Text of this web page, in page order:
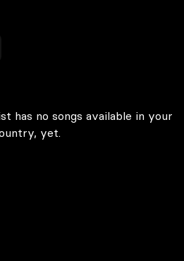
has no songs available in your
yet.